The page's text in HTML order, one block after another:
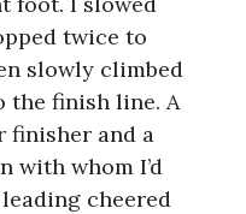
twice to
slowly climbed
the finish line. A
finisher and a
with whom I’d
cheered